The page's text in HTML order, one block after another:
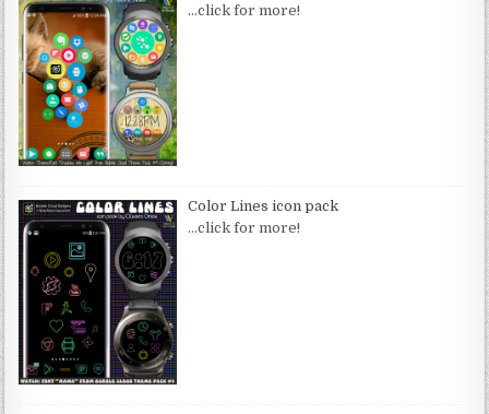
…click for more!
Color Lines icon pack
…click for more!